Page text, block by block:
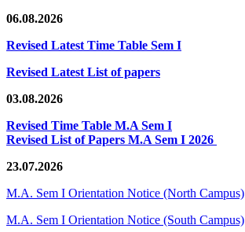
06.08.2026
Revised Latest Time Table Sem I
Revised Latest List of papers
03.08.2026
Revised Time Table M.A Sem I
Revised List of Papers M.A Sem I 2026
23.07.2026
M.A. Sem I Orientation Notice (North Campus)
M.A. Sem I Orientation Notice (South Campus)